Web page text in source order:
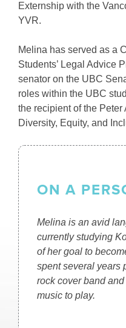
Externship with the
YVR.
Melina has served as a
Students’ Legal Advice
senator on the UBC
roles within the UBC
the recipient of the
Diversity, Equity, and
ON A
Melina is an avid
currently studying
of her goal to
spent several years
rock cover band
music to play.